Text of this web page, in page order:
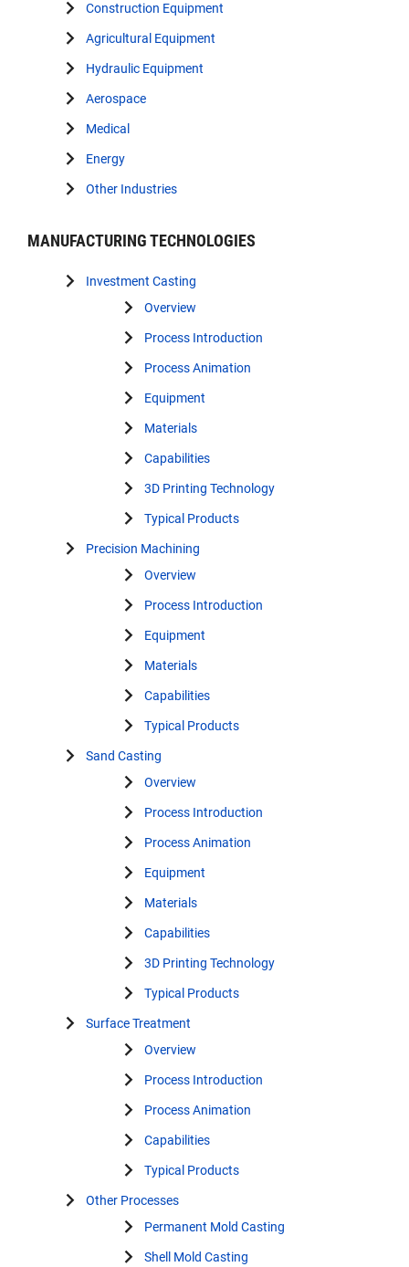
Construction Equipment
Agricultural Equipment
Hydraulic Equipment
Aerospace
Medical
Energy
Other Industries
MANUFACTURING TECHNOLOGIES
Investment Casting
Overview
Process Introduction
Process Animation
Equipment
Materials
Capabilities
3D Printing Technology
Typical Products
Precision Machining
Overview
Process Introduction
Equipment
Materials
Capabilities
Typical Products
Sand Casting
Overview
Process Introduction
Process Animation
Equipment
Materials
Capabilities
3D Printing Technology
Typical Products
Surface Treatment
Overview
Process Introduction
Process Animation
Capabilities
Typical Products
Other Processes
Permanent Mold Casting
Shell Mold Casting